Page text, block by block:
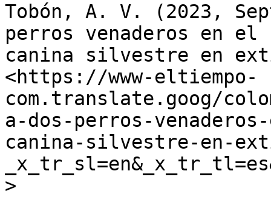
Tobón, A. V. (2023,
perros venaderos en el
canina silvestre en
<https://www-eltiempo-
com.translate.goog/
a-dos-perros-
canina-silvestre-en-
>